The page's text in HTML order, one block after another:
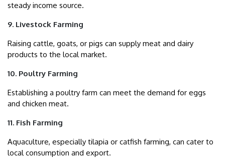
steady income source.
9. Livestock Farming
Raising cattle, goats, or pigs can supply meat and dairy
products to the local market.
10. Poultry Farming
Establishing a poultry farm can meet the demand for eggs
and chicken meat.
11. Fish Farming
Aquaculture, especially tilapia or catfish farming, can cater to
local consumption and export.